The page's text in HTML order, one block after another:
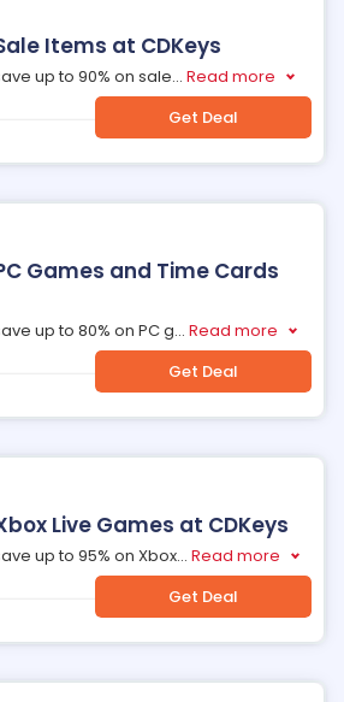
Items at CDKeys
up to 90% on sale... Read more
Get Deal
Games and Time Cards
up to 80% on PC g... Read more
Get Deal
Live Games at CDKeys
up to 95% on Xbox... Read more
Get Deal